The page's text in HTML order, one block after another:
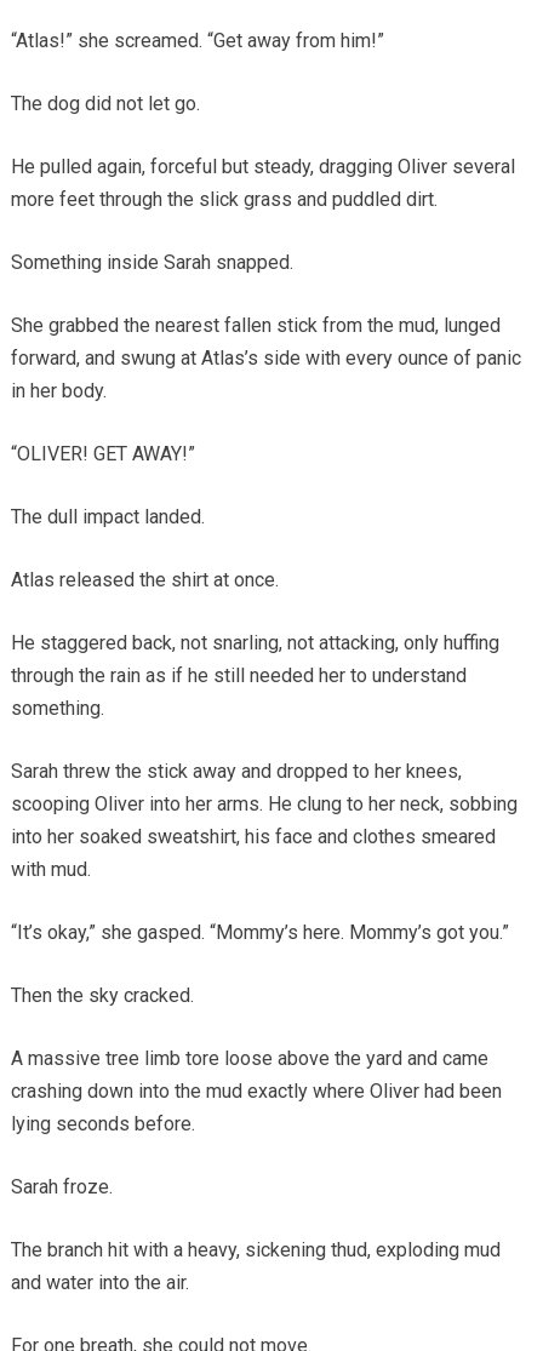
“Atlas!” she screamed. “Get away from him!”
The dog did not let go.
He pulled again, forceful but steady, dragging Oliver several
more feet through the slick grass and puddled dirt.
Something inside Sarah snapped.
She grabbed the nearest fallen stick from the mud, lunged
forward, and swung at Atlas’s side with every ounce of panic
in her body.
“OLIVER! GET AWAY!”
The dull impact landed.
Atlas released the shirt at once.
He staggered back, not snarling, not attacking, only huffing
through the rain as if he still needed her to understand
something.
Sarah threw the stick away and dropped to her knees,
scooping Oliver into her arms. He clung to her neck, sobbing
into her soaked sweatshirt, his face and clothes smeared
with mud.
“It’s okay,” she gasped. “Mommy’s here. Mommy’s got you.”
Then the sky cracked.
A massive tree limb tore loose above the yard and came
crashing down into the mud exactly where Oliver had been
lying seconds before.
Sarah froze.
The branch hit with a heavy, sickening thud, exploding mud
and water into the air.
For one breath, she could not move.